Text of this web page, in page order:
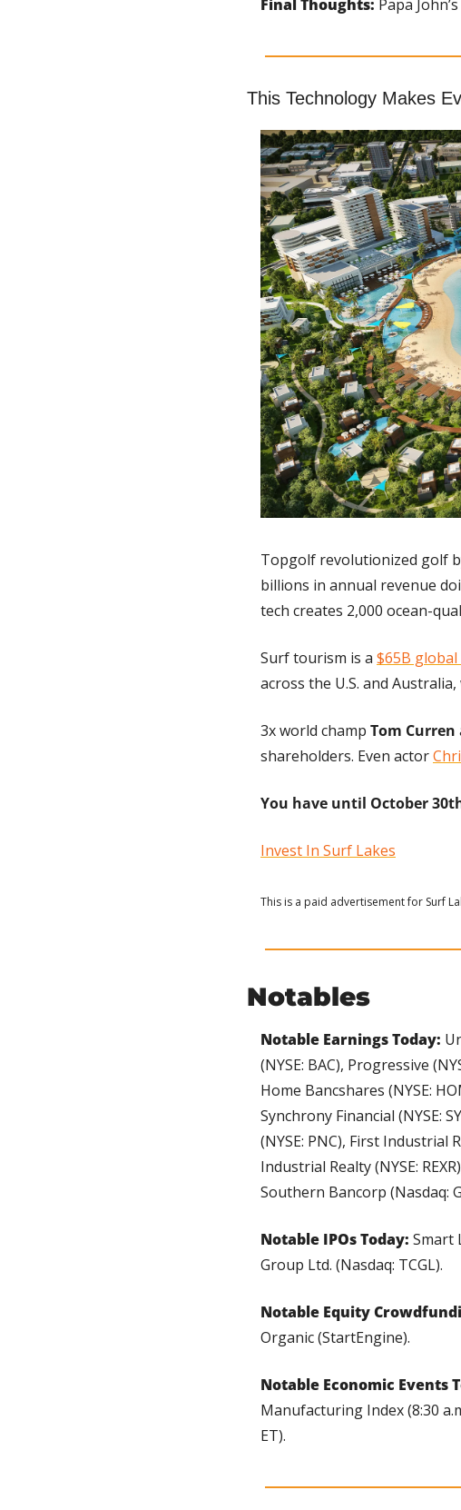
Final Thoughts: Papa
This Technology Makes
Topgolf revolutionized golf
billions in annual revenue
tech creates 2,000 ocean-
Surf tourism is a $65B
across the U.S. and
3x world champ Tom Curren
shareholders. Even actor
You have until October
Invest In Surf Lakes
This is a paid advertisement for Surf
Notables
Notable Earnings Today:
(NYSE: BAC), Progressive
Home Bancshares (NYSE:
Synchrony Financial (NYSE:
(NYSE: PNC), First Industrial
Industrial Realty (NYSE:
Southern Bancorp (Nasdaq:
Notable IPOs Today: Smart
Group Ltd. (Nasdaq: TCGL).
Notable Equity
Organic (StartEngine).
Notable Economic Events
Manufacturing Index (8:30
ET).